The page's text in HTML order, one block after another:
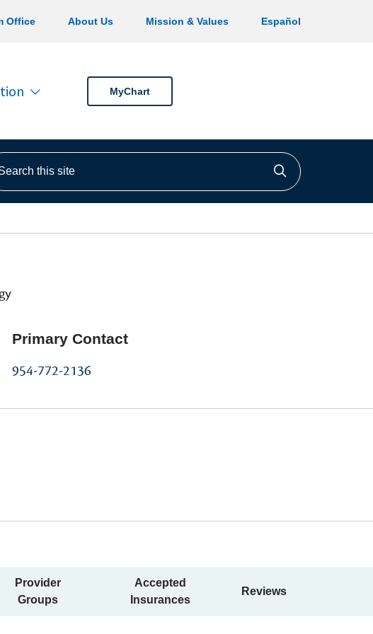
Office About Us Mission & Values Español
MyChart
this site
Click to
Primary Contact
954-772-2136
Provider
Groups
Accepted
Insurances
Reviews